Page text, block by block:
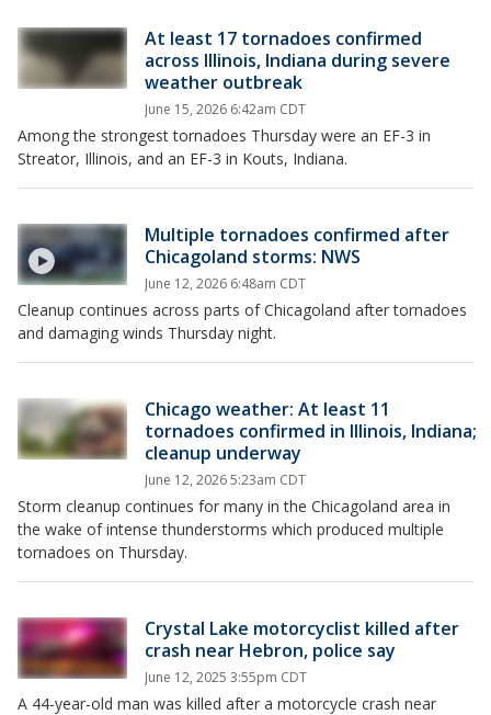
At least 17 tornadoes confirmed
across Illinois, Indiana during severe
weather outbreak
June 15, 2026 6:42am CDT
Among the strongest tornadoes Thursday were an EF-3 in
Streator, Illinois, and an EF-3 in Kouts, Indiana.
Multiple tornadoes confirmed after
Chicagoland storms: NWS
June 12, 2026 6:48am CDT
Cleanup continues across parts of Chicagoland after tornadoes
and damaging winds Thursday night.
Chicago weather: At least 11
tornadoes confirmed in Illinois, Indiana;
cleanup underway
June 12, 2026 5:23am CDT
Storm cleanup continues for many in the Chicagoland area in
the wake of intense thunderstorms which produced multiple
tornadoes on Thursday.
Crystal Lake motorcyclist killed after
crash near Hebron, police say
June 12, 2025 3:55pm CDT
A 44-year-old man was killed after a motorcycle crash near